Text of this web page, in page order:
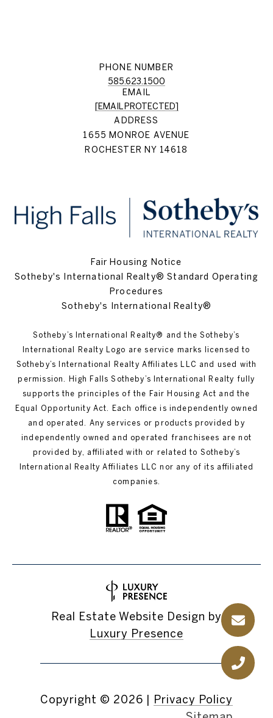
PHONE NUMBER
585.623.1500
EMAIL
[EMAIL PROTECTED]
ADDRESS
1655 MONROE AVENUE
ROCHESTER NY 14618
Fair Housing Notice
Sotheby's International Realty® Standard Operating
Procedures
Sotheby's International Realty®
Sotheby’s International Realty®️ and the Sotheby’s
International Realty Logo are service marks licensed to
Sotheby’s International Realty Affiliates LLC and used with
permission. High Falls Sotheby’s International Realty fully
supports the principles of the Fair Housing Act and the
Equal Opportunity Act. Each office is independently owned
and operated. Any services or products provided by
independently owned and operated franchisees are not
provided by, affiliated with or related to Sotheby’s
International Realty Affiliates LLC nor any of its affiliated
companies.
Real Estate Website Design by
Luxury Presence
Copyright © 2026 | Privacy Policy